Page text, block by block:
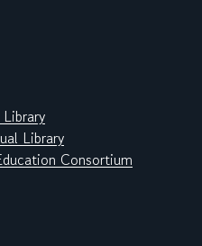
Library
Consortium